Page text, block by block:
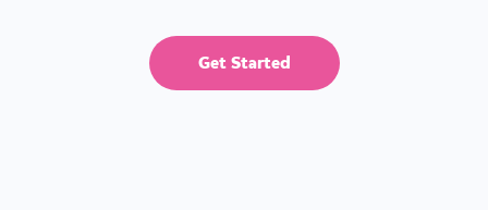
Get Started